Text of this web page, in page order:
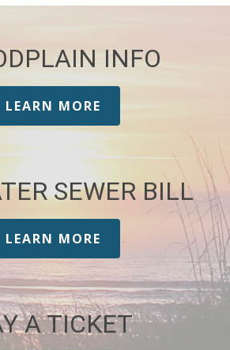
INFO
LEARN MORE
SEWER BILL
LEARN MORE
A TICKET